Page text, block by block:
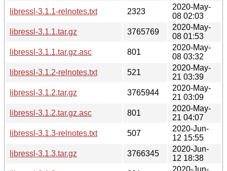
libressl-3.1.1-relnotes.txt
2323
2020-May-
08 02:03
libressl-3.1.1.tar.gz
3765769
2020-May-
08 01:53
libressl-3.1.1.tar.gz.asc
801
2020-May-
08 03:32
libressl-3.1.2-relnotes.txt
521
2020-May-
21 03:39
libressl-3.1.2.tar.gz
3765944
2020-May-
21 03:09
libressl-3.1.2.tar.gz.asc
801
2020-May-
21 04:07
libressl-3.1.3-relnotes.txt
507
2020-Jun-
12 15:55
libressl-3.1.3.tar.gz
3766345
2020-Jun-
12 18:38
2020-Jun-